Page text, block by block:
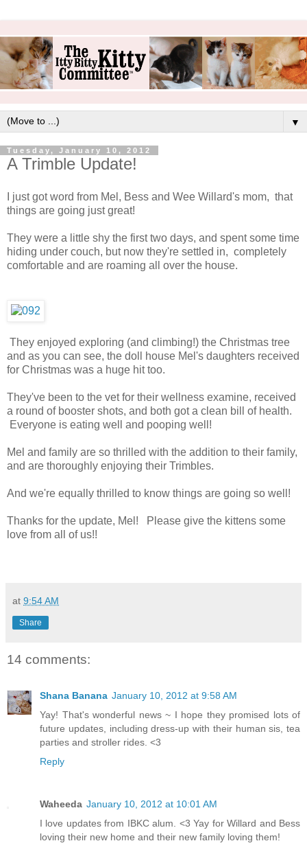
▼
Tuesday, January 10, 2012
A Trimble Update!
I just got word from Mel, Bess and Wee Willard's mom, that
things are going just great!
They were a little shy the first two days, and spent some time
hiding under couch, but now they're settled in, completely
comfortable and are roaming all over the house.
They enjoyed exploring (and climbing!) the Christmas tree
and as you can see, the doll house Mel's daughters received
for Christmas was a huge hit too.
They've been to the vet for their wellness examine, received
a round of booster shots, and both got a clean bill of health.
Everyone is eating well and pooping well!
Mel and family are so thrilled with the addition to their family,
and are thoroughly enjoying their Trimbles.
And we're equally thrilled to know things are going so well!
Thanks for the update, Mel! Please give the kittens some
love from all of us!!
at 9:54 AM
Share
14 comments:
Shana Banana January 10, 2012 at 9:58 AM
Yay! That's wonderful news ~ I hope they promised lots of
future updates, including dress-up with their human sis, tea
parties and stroller rides. <3
Reply
Waheeda January 10, 2012 at 10:01 AM
I love updates from IBKC alum. <3 Yay for Willard and Bess
loving their new home and their new family loving them!